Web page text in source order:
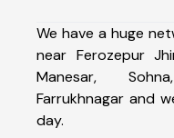
We have a huge
near Ferozepur
Manesar,
Farrukhnagar and
day.